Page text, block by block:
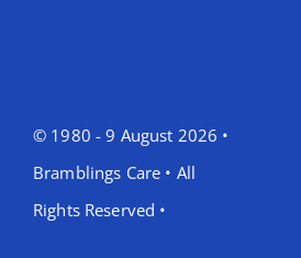
© 1980 - 9 August 2026 •
Bramblings Care • All
Rights Reserved •